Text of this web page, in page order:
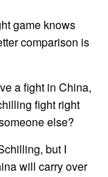
game knows
comparison is
a fight in China,
fight right
else?
but I
will carry over